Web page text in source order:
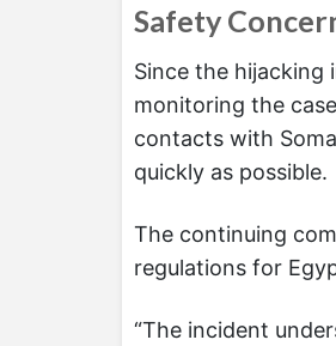
Safety
Since the hijacking
monitoring the
contacts with
quickly as possible.
The continuing
regulations for
“The incident